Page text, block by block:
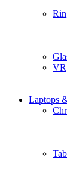
VR
Laptops